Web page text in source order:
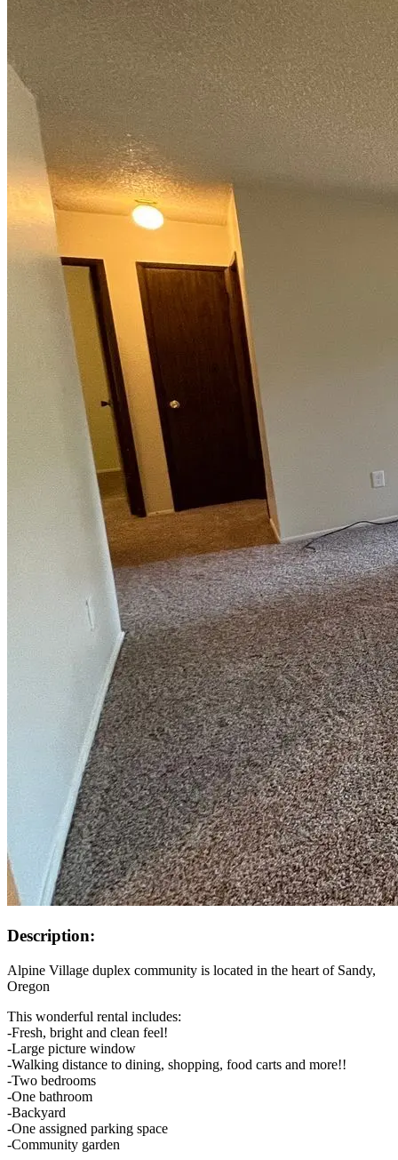
Description:
Alpine Village duplex community is located in the heart of Sandy,
Oregon
This wonderful rental includes:
-Fresh, bright and clean feel!
-Large picture window
-Walking distance to dining, shopping, food carts and more!!
-Two bedrooms
-One bathroom
-Backyard
-One assigned parking space
-Community garden